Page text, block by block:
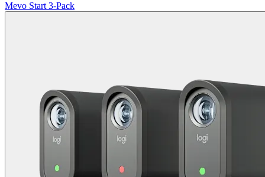
Mevo Start 3-Pack